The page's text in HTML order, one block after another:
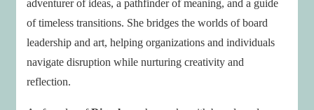
adventurer of ideas, a pathfinder of meaning, and a guide
of timeless transitions. She bridges the worlds of board
leadership and art, helping organizations and individuals
navigate disruption while nurturing creativity and
reflection.